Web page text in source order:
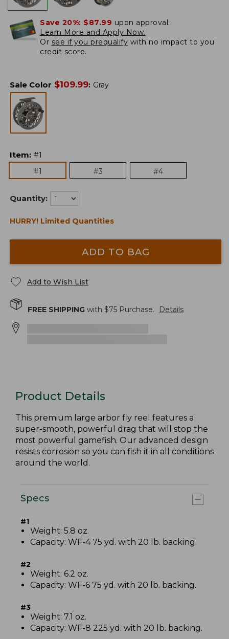
Save 20%: $87.99 upon approval.
Learn More and Apply Now.
Or see if you prequalify with no impact to you
credit score.
Sale Color $109.99: Gray
Item: #1
#1
#3 #4
Quantity:
HURRY! Limited Quantities
ADD TO BAG
Add to Wish List
FREE SHIPPING with $75 Purchase. Details
Product Details
This premium large arbor fly reel features a
super-smooth, powerful drag that will stop the
most powerful gamefish. Our advanced design
resists corrosion so you can fish it in all conditions
around the world.
Specs
#1
Weight: 5.8 oz.
Capacity: WF-4 75 yd. with 20 lb. backing.
#2
Weight: 6.2 oz.
Capacity: WF-6 75 yd. with 20 lb. backing.
#3
Weight: 7.1 oz.
Capacity: WF-8 225 yd. with 20 lb. backing.